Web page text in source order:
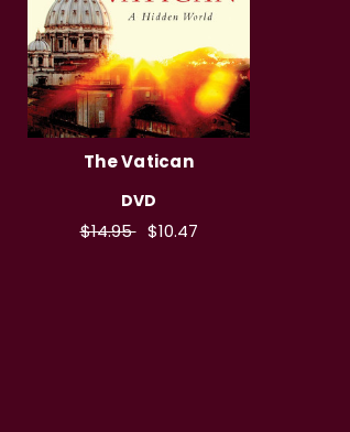
The Vatican
DVD
$14.95 $10.47